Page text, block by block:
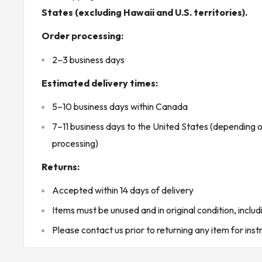
KJ CONTROLS LTD IS NOT AN AUTHORIZED DISTRIBUTOR
States (excluding Hawaii and U.S. territories).
Order processing:
2–3 business days
Estimated delivery times:
5–10 business days within Canada
7–11 business days to the United States (depending
processing)
Returns:
Accepted within 14 days of delivery
Items must be unused and in original condition,
Please contact us prior to returning any item for